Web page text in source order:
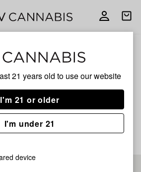
21 years old to use our website
I'm 21 or older
I'm under 21
device
Open
yet